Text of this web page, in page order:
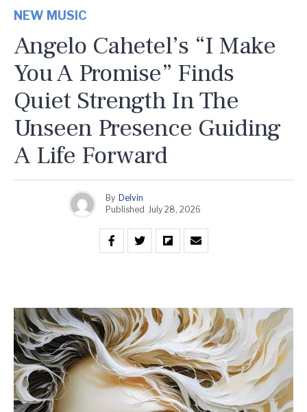
NEW MUSIC
Angelo Cahetel’s “I Make
You A Promise” Finds
Quiet Strength In The
Unseen Presence Guiding
A Life Forward
By Delvin
Published July 28, 2026